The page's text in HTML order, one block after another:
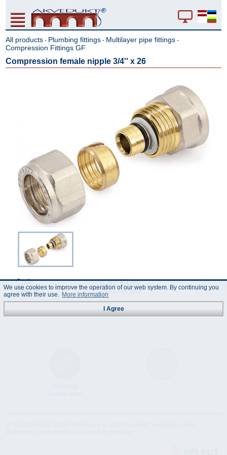
All products - Plumbing fittings - Multilayer pipe fittings -
Compression Fittings GF
Compression female nipple 3/4'' x 26
Code :
290316
6.62 EUR
(Prices incl. VAT)
We use cookies to improve the operation of our web system. By continuing you
agree with their use. More information
I Agree